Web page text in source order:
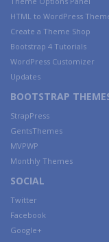
HTML to WordPress
Create a Theme Shop
Bootstrap 4 Tutorials
WordPress Customizer
Updates
BOOTSTRAP
StrapPress
GentsThemes
MVPWP
Monthly Themes
SOCIAL
Twitter
Facebook
Google+